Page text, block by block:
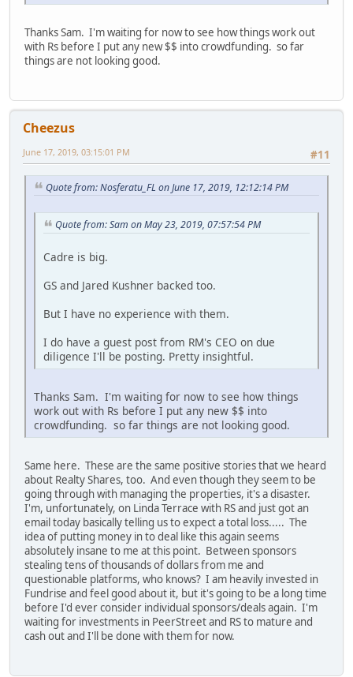
Thanks Sam. I'm waiting for now to see how things work out
with Rs before I put any new $$ into crowdfunding. so far
things are not looking good.
Cheezus
#11
June 17, 2019, 03:15:01 PM
Quote from: Nosferatu_FL on June 17, 2019, 12:12:14 PM
Quote from: Sam on May 23, 2019, 07:57:54 PM
Cadre is big.
GS and Jared Kushner backed too.
But I have no experience with them.
I do have a guest post from RM's CEO on due
diligence I'll be posting. Pretty insightful.
Thanks Sam. I'm waiting for now to see how things
work out with Rs before I put any new $$ into
crowdfunding. so far things are not looking good.
Same here. These are the same positive stories that we heard
about Realty Shares, too. And even though they seem to be
going through with managing the properties, it's a disaster.
I'm, unfortunately, on Linda Terrace with RS and just got an
email today basically telling us to expect a total loss..... The
idea of putting money in to deal like this again seems
absolutely insane to me at this point. Between sponsors
stealing tens of thousands of dollars from me and
questionable platforms, who knows? I am heavily invested in
Fundrise and feel good about it, but it's going to be a long time
before I'd ever consider individual sponsors/deals again. I'm
waiting for investments in PeerStreet and RS to mature and
cash out and I'll be done with them for now.